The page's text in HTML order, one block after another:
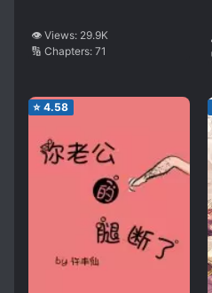
👁️ Views: 29.9K
🔢 Chapters: 71
⭐ 4.58